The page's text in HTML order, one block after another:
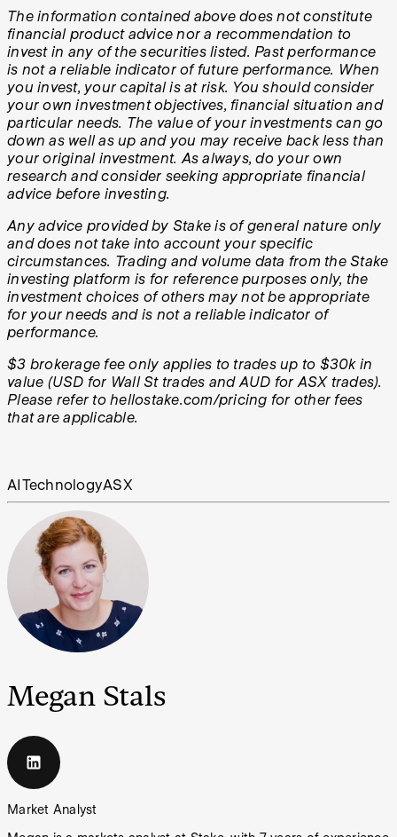
The information contained above does not constitute
financial product advice nor a recommendation to
invest in any of the securities listed. Past performance
is not a reliable indicator of future performance. When
you invest, your capital is at risk. You should consider
your own investment objectives, financial situation and
particular needs. The value of your investments can go
down as well as up and you may receive back less than
your original investment. As always, do your own
research and consider seeking appropriate financial
advice before investing.
Any advice provided by Stake is of general nature only
and does not take into account your specific
circumstances. Trading and volume data from the Stake
investing platform is for reference purposes only, the
investment choices of others may not be appropriate
for your needs and is not a reliable indicator of
performance.
$3 brokerage fee only applies to trades up to $30k in
value (USD for Wall St trades and AUD for ASX trades).
Please refer to hellostake.com/pricing for other fees
that are applicable.
AITechnologyASX
Megan Stals
Market Analyst